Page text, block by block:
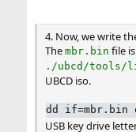
4. Now, we write
The mbr.bin file
./ubcd/tools/
UBCD iso.
dd if=mbr.bin
USB key drive